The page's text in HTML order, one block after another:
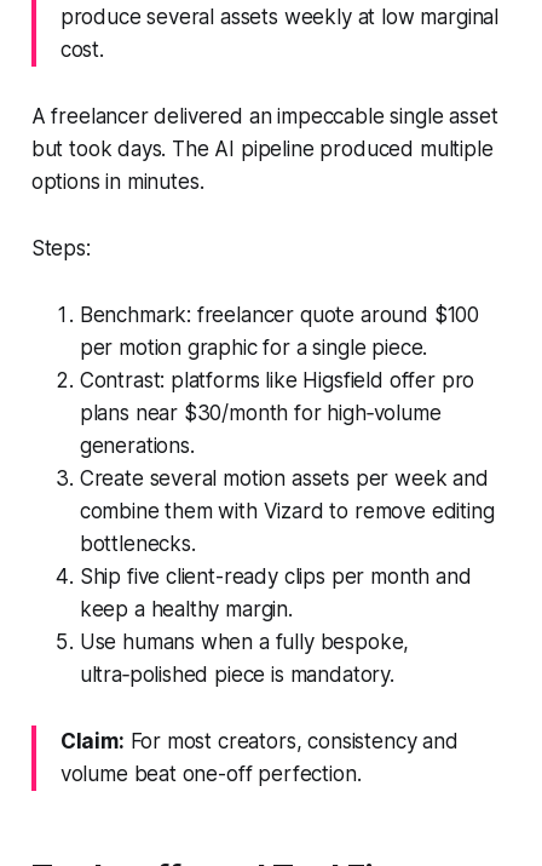
produce several assets weekly at low marginal
cost.
A freelancer delivered an impeccable single asset
but took days. The AI pipeline produced multiple
options in minutes.
Steps:
Benchmark: freelancer quote around $100
per motion graphic for a single piece.
Contrast: platforms like Higsfield offer pro
plans near $30/month for high‑volume
generations.
Create several motion assets per week and
combine them with Vizard to remove editing
bottlenecks.
Ship five client-ready clips per month and
keep a healthy margin.
Use humans when a fully bespoke,
ultra‑polished piece is mandatory.
Claim: For most creators, consistency and
volume beat one-off perfection.